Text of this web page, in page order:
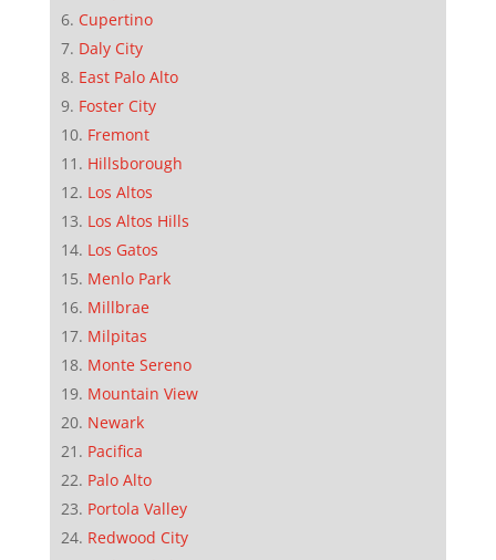
Cupertino
Daly City
East Palo Alto
Foster City
Fremont
Hillsborough
Los Altos
Los Altos Hills
Los Gatos
Menlo Park
Millbrae
Milpitas
Monte Sereno
Mountain View
Newark
Pacifica
Palo Alto
Portola Valley
Redwood City